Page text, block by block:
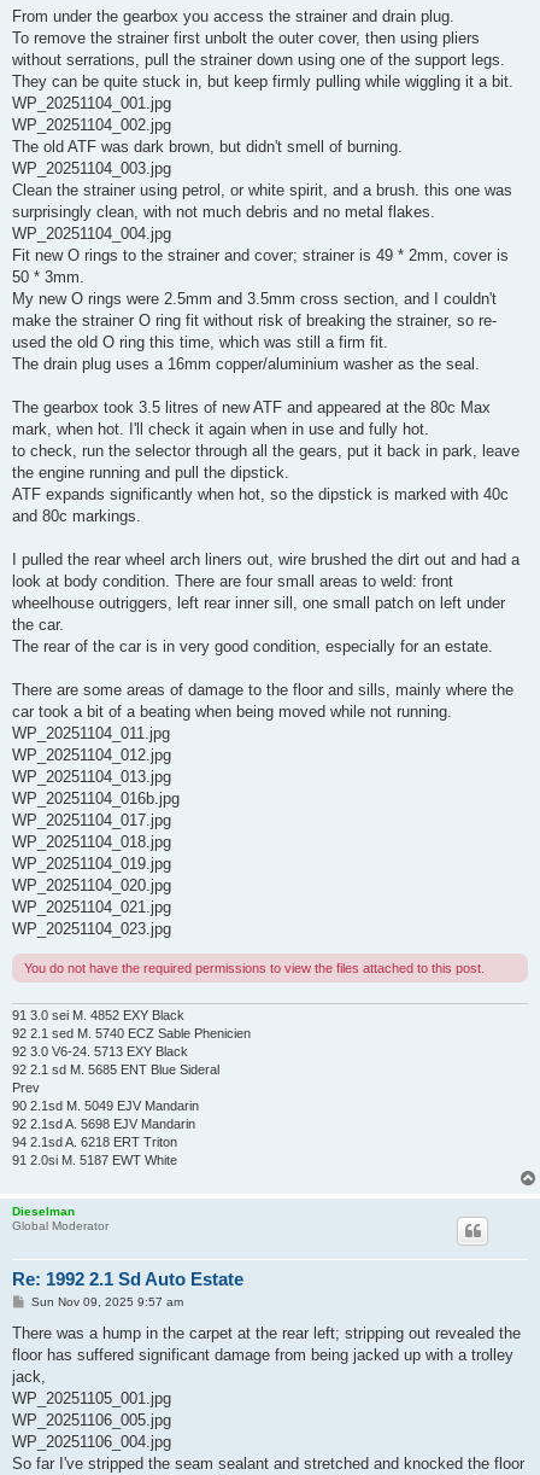
From under the gearbox you access the strainer and drain plug.
To remove the strainer first unbolt the outer cover, then using pliers
without serrations, pull the strainer down using one of the support legs.
They can be quite stuck in, but keep firmly pulling while wiggling it a bit.
WP_20251104_001.jpg
WP_20251104_002.jpg
The old ATF was dark brown, but didn't smell of burning.
WP_20251104_003.jpg
Clean the strainer using petrol, or white spirit, and a brush. this one was
surprisingly clean, with not much debris and no metal flakes.
WP_20251104_004.jpg
Fit new O rings to the strainer and cover; strainer is 49 * 2mm, cover is
50 * 3mm.
My new O rings were 2.5mm and 3.5mm cross section, and I couldn't
make the strainer O ring fit without risk of breaking the strainer, so re-
used the old O ring this time, which was still a firm fit.
The drain plug uses a 16mm copper/aluminium washer as the seal.
The gearbox took 3.5 litres of new ATF and appeared at the 80c Max
mark, when hot. I'll check it again when in use and fully hot.
to check, run the selector through all the gears, put it back in park, leave
the engine running and pull the dipstick.
ATF expands significantly when hot, so the dipstick is marked with 40c
and 80c markings.
I pulled the rear wheel arch liners out, wire brushed the dirt out and had a
look at body condition. There are four small areas to weld: front
wheelhouse outriggers, left rear inner sill, one small patch on left under
the car.
The rear of the car is in very good condition, especially for an estate.
There are some areas of damage to the floor and sills, mainly where the
car took a bit of a beating when being moved while not running.
WP_20251104_011.jpg
WP_20251104_012.jpg
WP_20251104_013.jpg
WP_20251104_016b.jpg
WP_20251104_017.jpg
WP_20251104_018.jpg
WP_20251104_019.jpg
WP_20251104_020.jpg
WP_20251104_021.jpg
WP_20251104_023.jpg
You do not have the required permissions to view the files attached to this post.
91 3.0 sei M. 4852 EXY Black
92 2.1 sed M. 5740 ECZ Sable Phenicien
92 3.0 V6-24. 5713 EXY Black
92 2.1 sd M. 5685 ENT Blue Sideral
Prev
90 2.1sd M. 5049 EJV Mandarin
92 2.1sd A. 5698 EJV Mandarin
94 2.1sd A. 6218 ERT Triton
91 2.0si M. 5187 EWT White
Dieselman
Global Moderator
Re: 1992 2.1 Sd Auto Estate
P
s
Sun Nov 09, 2025 9:57 am
There was a hump in the carpet at the rear left; stripping out revealed the
floor has suffered significant damage from being jacked up with a trolley
jack,
WP_20251105_001.jpg
WP_20251106_005.jpg
WP_20251106_004.jpg
So far I've stripped the seam sealant and stretched and knocked the floor